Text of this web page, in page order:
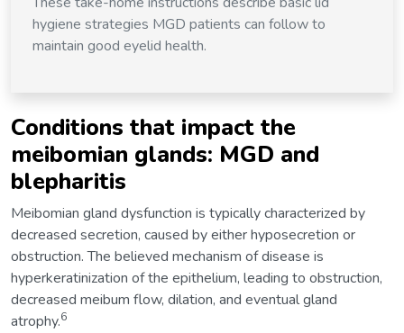
hygiene strategies MGD patients can follow to
maintain good eyelid health.
Conditions that impact the
meibomian glands: MGD and
blepharitis
Meibomian gland dysfunction is typically characterized by
decreased secretion, caused by either hyposecretion or
obstruction. The believed mechanism of disease is
hyperkeratinization of the epithelium, leading to obstruction,
decreased meibum flow, dilation, and eventual gland
atrophy.6